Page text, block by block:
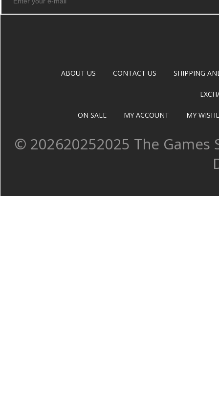
ABOUT US CONTACT US SHIPPING
ON SALE MY ACCOUNT MY
© 202620252025 The Games